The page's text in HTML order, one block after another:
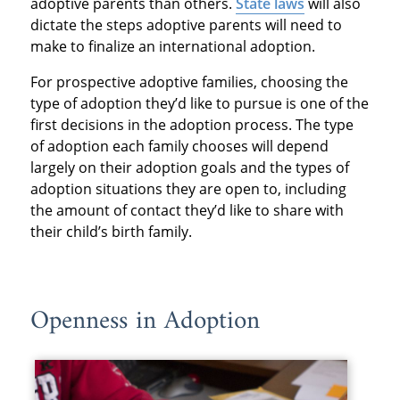
dictate the steps adoptive parents will need to
make to finalize an international adoption.
For prospective adoptive families, choosing the
type of adoption they’d like to pursue is one of the
first decisions in the adoption process. The type
of adoption each family chooses will depend
largely on their adoption goals and the types of
adoption situations they are open to, including
the amount of contact they’d like to share with
their child’s birth family.
Openness in Adoption